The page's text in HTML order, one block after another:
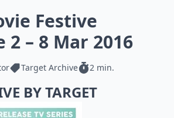
Festive
2 – 8 Mar 2016
Target Archive 2 min.
BY TARGET